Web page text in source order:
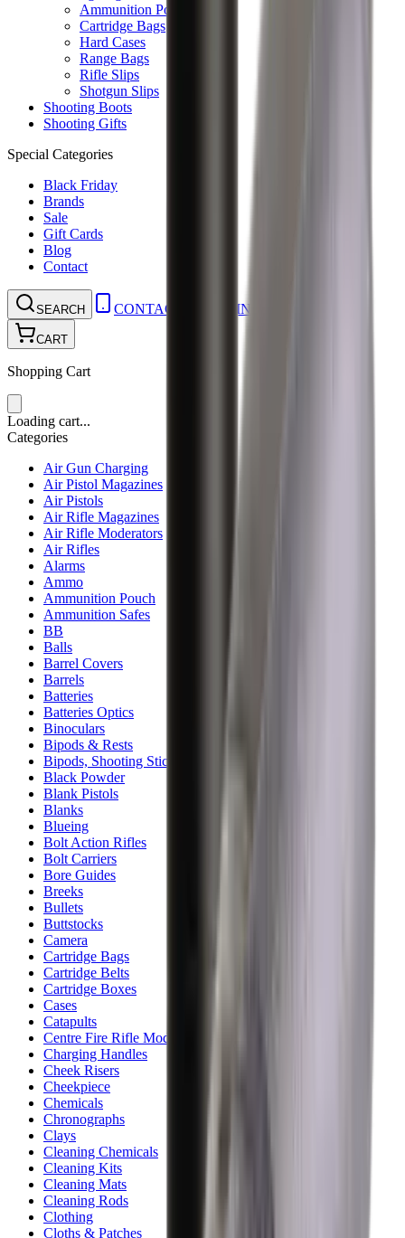
Ammunition Pouch
Cartridge Bags
Hard Cases
Range Bags
Rifle Slips
Shotgun Slips
Shooting Boots
Shooting Gifts
Special Categories
Black Friday
Brands
Sale
Gift Cards
Blog
Contact
SEARCH CONTACT LOGIN
CART
Shopping Cart
Loading cart...
Categories
Air Gun Charging
Air Pistol Magazines
Air Pistols
Air Rifle Magazines
Air Rifle Moderators
Air Rifles
Alarms
Ammo
Ammunition Pouch
Ammunition Safes
BB
Balls
Barrel Covers
Barrels
Batteries
Batteries Optics
Binoculars
Bipods & Rests
Bipods, Shooting Sticks & Rests
Black Powder
Blank Pistols
Blanks
Blueing
Bolt Action Rifles
Bolt Carriers
Bore Guides
Breeks
Bullets
Buttstocks
Camera
Cartridge Bags
Cartridge Belts
Cartridge Boxes
Cases
Catapults
Centre Fire Rifle Moderators
Charging Handles
Cheek Risers
Cheekpiece
Chemicals
Chronographs
Clays
Cleaning Chemicals
Cleaning Kits
Cleaning Mats
Cleaning Rods
Clothing
Cloths & Patches